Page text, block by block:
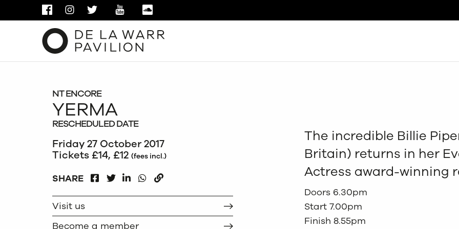
FACEBOOKINSTAGRAM
TWITTER YOUTUBE
NT ENCORE
YERMA
RESCHEDULED DATE
Friday 27 October 2017
Tickets £14, £12 (fees incl.)
SHARE
FACEBOOKLINKEDIN
WHATSAPP
Visit us
Become a member
The incredible Billie
Britain) returns in her
Actress award-winning
Doors 6.30pm
Start 7.00pm
Finish 8.55pm